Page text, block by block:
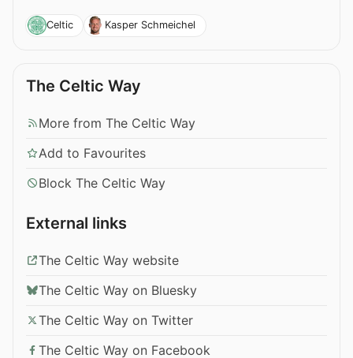
Celtic Kasper Schmeichel
The Celtic Way
More from The Celtic Way
Add to Favourites
Block The Celtic Way
External links
The Celtic Way website
The Celtic Way on Bluesky
The Celtic Way on Twitter
The Celtic Way on Facebook